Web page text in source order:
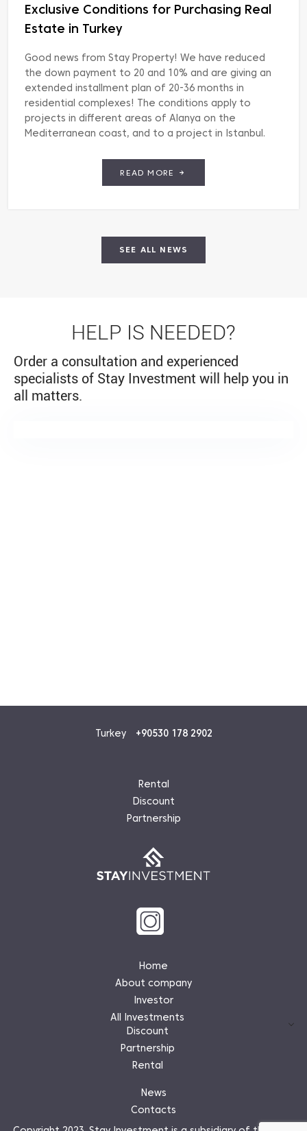
Exclusive Conditions for Purchasing Real
Estate in Turkey
Good news from Stay Property! We have reduced
the down payment to 20 and 10% and are giving an
extended installment plan of 20-36 months in
residential complexes! The conditions apply to
projects in different areas of Alanya on the
Mediterranean coast, and to a project in Istanbul.
READ MORE
SEE ALL NEWS
HELP IS NEEDED?
Order a consultation and experienced
specialists of Stay Investment will help you in
all matters.
Turkey +90530 178 2902
Rental
Discount
Partnership
Home
About company
Investor
All Investments
Discount
Partnership
Rental
News
Contacts